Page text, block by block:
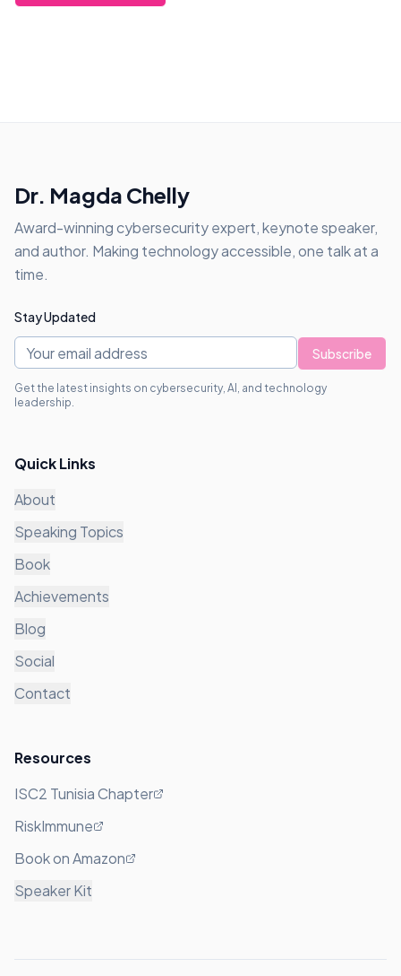
Dr. Magda Chelly
Award-winning cybersecurity expert, keynote speaker,
and author. Making technology accessible, one talk at a
time.
Stay Updated
Subscribe
Get the latest insights on cybersecurity, AI, and technology
leadership.
Quick Links
About
Speaking Topics
Book
Achievements
Blog
Social
Contact
Resources
ISC2 Tunisia Chapter
RiskImmune
Book on Amazon
Speaker Kit